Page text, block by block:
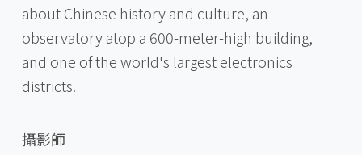
about Chinese history and culture, an
observatory atop a 600-meter-high building,
and one of the world's largest electronics
districts.
攝影師